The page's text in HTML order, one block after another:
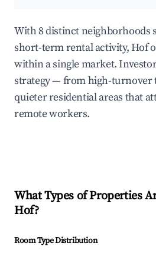
With 8 distinct neighborhoods
short-term rental activity, Hof
within a single market.
strategy — from high-turnover
quieter residential areas that
remote workers.
What Types of Properties
Hof?
Room Type Distribution